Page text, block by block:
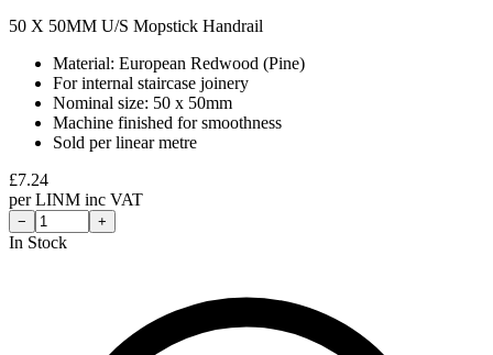
50 X 50MM U/S Mopstick Handrail
Material: European Redwood (Pine)
For internal staircase joinery
Nominal size: 50 x 50mm
Machine finished for smoothness
Sold per linear metre
£7.24
perLINM inc VAT
− +
In Stock